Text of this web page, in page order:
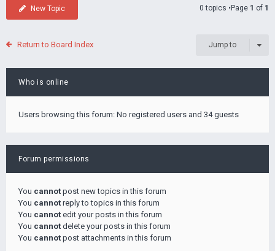
New Topic 0 topics •Page 1 of 1
Return to Board Index Jump to
Who is online
Users browsing this forum: No registered users and 34 guests
Forum permissions
You cannot post new topics in this forum
You cannot reply to topics in this forum
You cannot edit your posts in this forum
You cannot delete your posts in this forum
You cannot post attachments in this forum